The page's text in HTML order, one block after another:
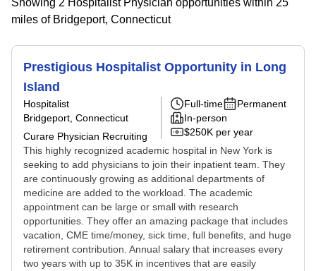
Showing 2 Hospitalist Physician opportunities within 25
miles of Bridgeport, Connecticut
Prestigious Hospitalist Opportunity in Long
Island
Hospitalist
Bridgeport, Connecticut
Curare Physician Recruiting
Full-time
Permanent
In-person
$250K per year
This highly recognized academic hospital in New York is
seeking to add physicians to join their inpatient team. They
are continuously growing as additional departments of
medicine are added to the workload. The academic
appointment can be large or small with research
opportunities. They offer an amazing package that includes
vacation, CME time/money, sick time, full benefits, and huge
retirement contribution. Annual salary that increases every
two years with up to 35K in incentives that are easily